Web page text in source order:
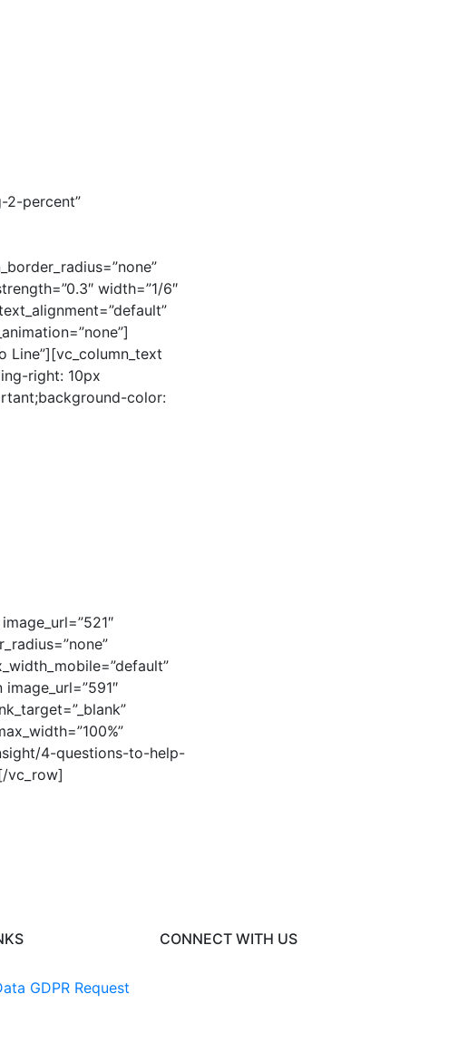
2-percent”
width=”1/6″
Line”][vc_column_text
right: 10px
color:
4-questions-to-help-
vc_row]
GDPR Request
CONNECT WITH US